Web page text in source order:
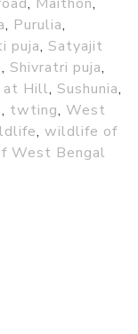
, Purulia,
puja, Satyajit
, Shivratri puja,
at Hill, Sushunia,
, twting, West
, wildlife of
West Bengal